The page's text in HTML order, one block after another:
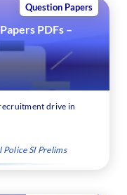
Question Papers
PDFs –
drive in
Police SI Prelims